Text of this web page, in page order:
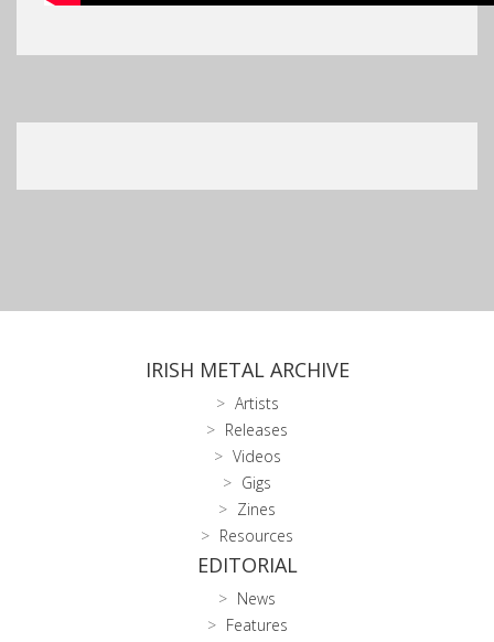
IRISH METAL ARCHIVE
Artists
Releases
Videos
Gigs
Zines
Resources
EDITORIAL
News
Features